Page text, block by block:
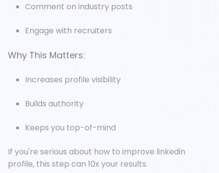
Comment on industry posts
Engage with recruiters
Why This Matters:
Increases profile visibility
Builds authority
Keeps you top-of-mind
If you're serious about how to improve linkedin
profile, this step can 10x your results.